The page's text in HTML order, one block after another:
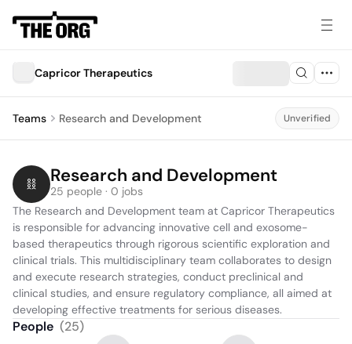
Capricor Therapeutics
Teams Research and Development Unverified
Research and Development
25 people · 0 jobs
The Research and Development team at Capricor Therapeutics
is responsible for advancing innovative cell and exosome-
based therapeutics through rigorous scientific exploration and
clinical trials. This multidisciplinary team collaborates to design
and execute research strategies, conduct preclinical and
clinical studies, and ensure regulatory compliance, all aimed at
developing effective treatments for serious diseases.
People (25)